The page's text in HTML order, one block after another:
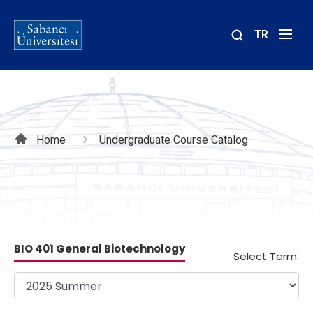
TR
Breadcrumb
Home Undergraduate Course Catalog
BIO 401 General Biotechnology
Select Term: